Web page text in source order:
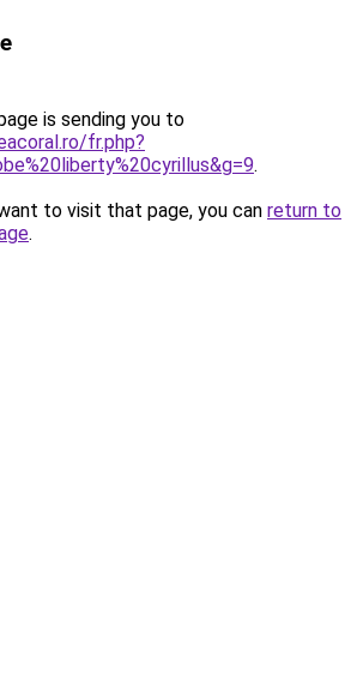
is sending you to
fr.php?
.
to visit that page, you can return to
.